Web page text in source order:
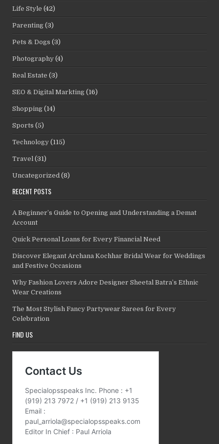
Life Style (42)
Parenting (3)
Pets & Dogs (3)
Photography (4)
Real Estate (3)
SEO & Digital Markting (16)
Shopping (14)
Sports (5)
Technology (115)
Travel (31)
Uncategorized (8)
RECENT POSTS
A Beginner’s Guide to Opening and Understanding a Demat
Account
Quick Personal Loans for Every Financial Need
Discover Elegant Archana Kochhar Bridal Wear for Weddings
and Festive Occasions
Why Fashion Lovers Adore Designer Sheetal Batra’s Ethnic
Wear Creations
The Most Stylish Fancy Partywear Sarees for Every
Celebration
FIND US